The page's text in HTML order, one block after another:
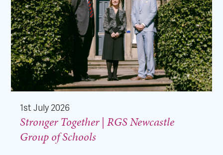
1st July 2026
Stronger Together | RGS Newcastle
Group of Schools